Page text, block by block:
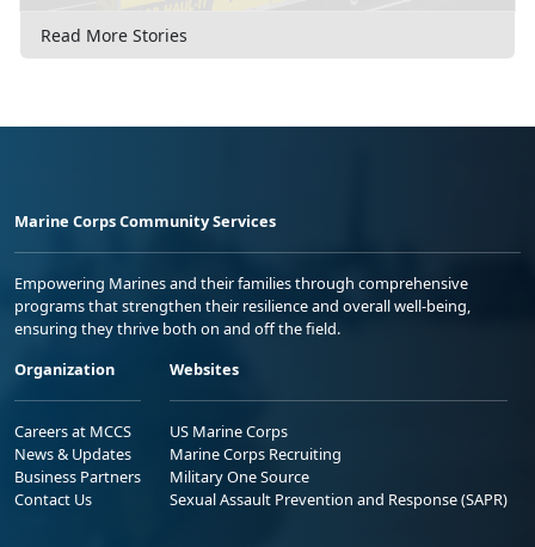
Read More Stories
Marine Corps Community Services
Empowering Marines and their families through comprehensive
programs that strengthen their resilience and overall well-being,
ensuring they thrive both on and off the field.
Organization
Careers at MCCS
News & Updates
Business Partners
Contact Us
Websites
US Marine Corps
Marine Corps Recruiting
Military One Source
Sexual Assault Prevention and Response (SAPR)